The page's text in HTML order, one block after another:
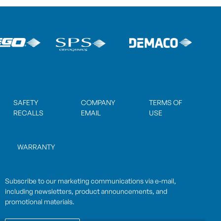
SAFETY
RECALLS
COMPANY
EMAIL
TERMS OF
USE
WARRANTY
Subscribe to our marketing communications via e-mail,
including newsletters, product announcements, and
promotional materials.